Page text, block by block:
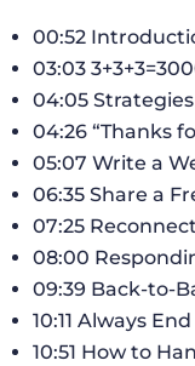
00:52
03:03
04:05
04:26 “Thanks
05:07 Write a
06:35 Share a
07:25
08:00
09:39 Back-to-
10:11 Always
10:51 How to